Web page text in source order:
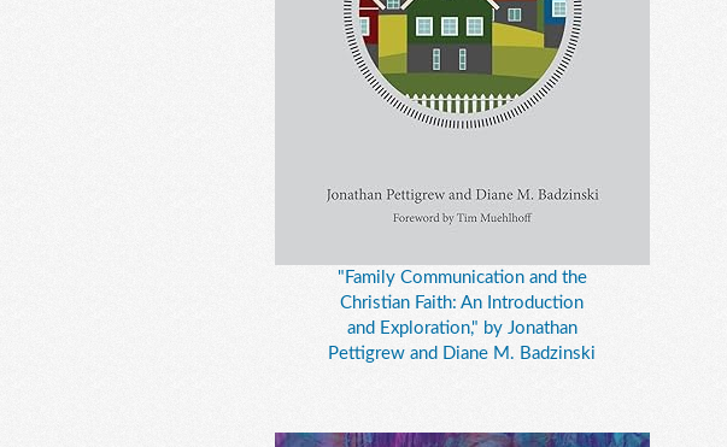
"Family Communication and the
Christian Faith: An Introduction
and Exploration," by Jonathan
Pettigrew and Diane M. Badzinski